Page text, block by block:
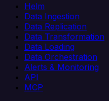
Helm
Data Ingestion
Data Replication
Data Transformation
Data Loading
Data Orchestration
Alerts & Monitoring
API
MCP